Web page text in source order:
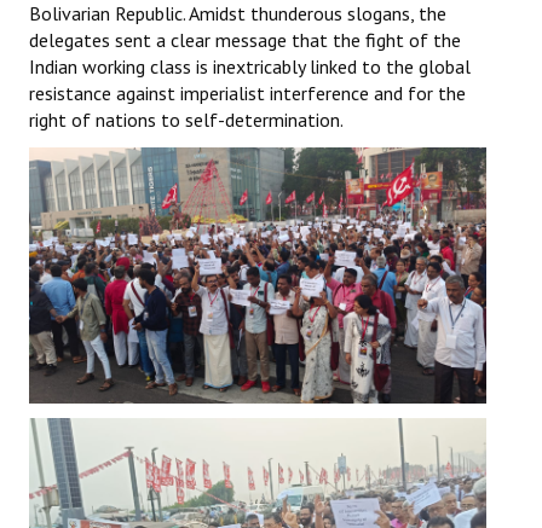
Bolivarian Republic. Amidst thunderous slogans, the
delegates sent a clear message that the fight of the
Indian working class is inextricably linked to the global
resistance against imperialist interference and for the
right of nations to self-determination.